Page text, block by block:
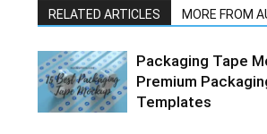
RELATED ARTICLES MORE FROM
Packaging Tape
Premium
Templates